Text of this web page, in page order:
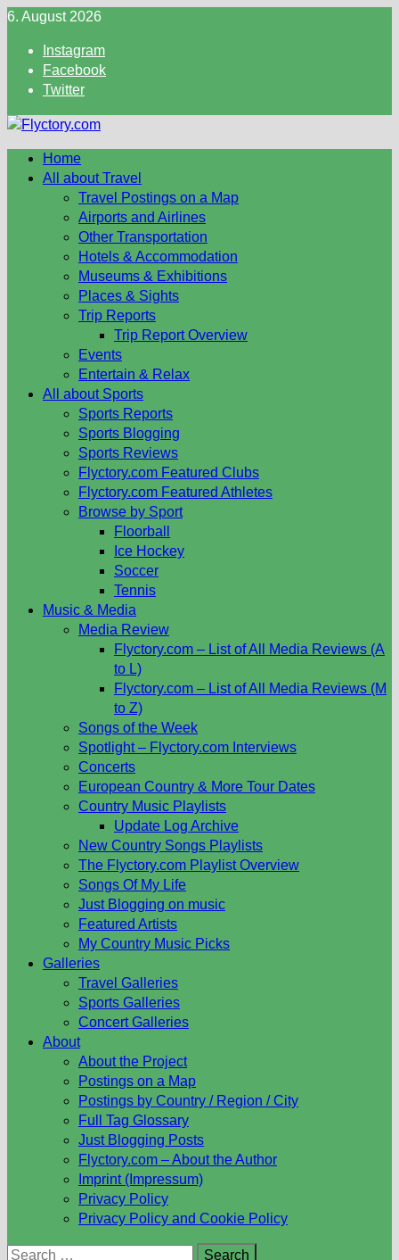
Skip
content
6. August 2026
Instagram
Facebook
Twitter
Home
All about Travel
Travel Postings on a Map
Airports and Airlines
Other Transportation
Hotels & Accommodation
Museums & Exhibitions
Places & Sights
Trip Reports
Trip Report Overview
Events
Entertain & Relax
All about Sports
Sports Reports
Sports Blogging
Sports Reviews
Flyctory.com Featured Clubs
Flyctory.com Featured Athletes
Browse by Sport
Floorball
Ice Hockey
Soccer
Tennis
Music & Media
Media Review
Flyctory.com – List of All Media Reviews (A
to L)
Flyctory.com – List of All Media Reviews (M
to Z)
Songs of the Week
Spotlight – Flyctory.com Interviews
Concerts
European Country & More Tour Dates
Country Music Playlists
Update Log Archive
New Country Songs Playlists
The Flyctory.com Playlist Overview
Songs Of My Life
Just Blogging on music
Featured Artists
My Country Music Picks
Galleries
Travel Galleries
Sports Galleries
Concert Galleries
About
About the Project
Postings on a Map
Postings by Country / Region / City
Full Tag Glossary
Just Blogging Posts
Flyctory.com – About the Author
Imprint (Impressum)
Privacy Policy
Privacy Policy and Cookie Policy
Search